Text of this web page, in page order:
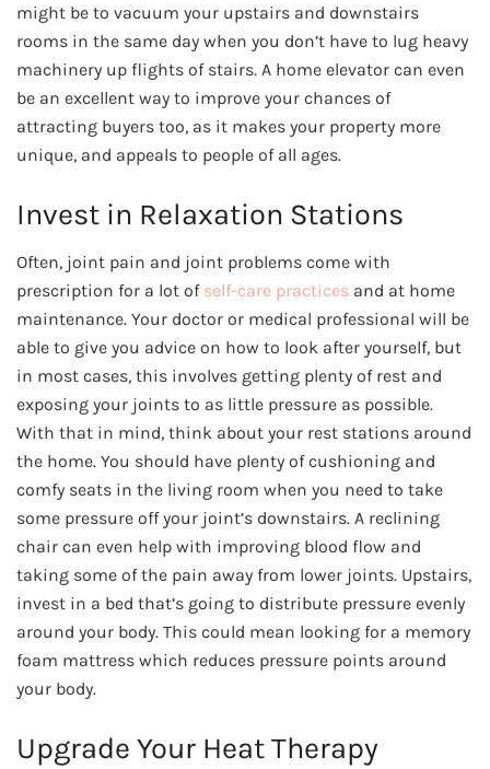
might be to vacuum your upstairs and downstairs
rooms in the same day when you don’t have to lug heavy
machinery up flights of stairs. A home elevator can even
be an excellent way to improve your chances of
attracting buyers too, as it makes your property more
unique, and appeals to people of all ages.
Invest in Relaxation Stations
Often, joint pain and joint problems come with
prescription for a lot of self-care practices and at home
maintenance. Your doctor or medical professional will be
able to give you advice on how to look after yourself, but
in most cases, this involves getting plenty of rest and
exposing your joints to as little pressure as possible.
With that in mind, think about your rest stations around
the home. You should have plenty of cushioning and
comfy seats in the living room when you need to take
some pressure off your joint’s downstairs. A reclining
chair can even help with improving blood flow and
taking some of the pain away from lower joints. Upstairs,
invest in a bed that’s going to distribute pressure evenly
around your body. This could mean looking for a memory
foam mattress which reduces pressure points around
your body.
Upgrade Your Heat Therapy